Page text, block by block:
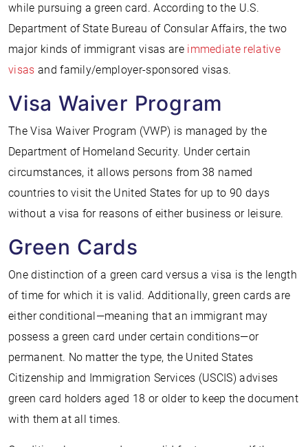
while pursuing a green card. According to the U.S.
Department of State Bureau of Consular Affairs, the two
major kinds of immigrant visas are immediate relative
visas and family/employer-sponsored visas.
Visa Waiver Program
The Visa Waiver Program (VWP) is managed by the
Department of Homeland Security. Under certain
circumstances, it allows persons from 38 named
countries to visit the United States for up to 90 days
without a visa for reasons of either business or leisure.
Green Cards
One distinction of a green card versus a visa is the length
of time for which it is valid. Additionally, green cards are
either conditional—meaning that an immigrant may
possess a green card under certain conditions—or
permanent. No matter the type, the United States
Citizenship and Immigration Services (USCIS) advises
green card holders aged 18 or older to keep the document
with them at all times.